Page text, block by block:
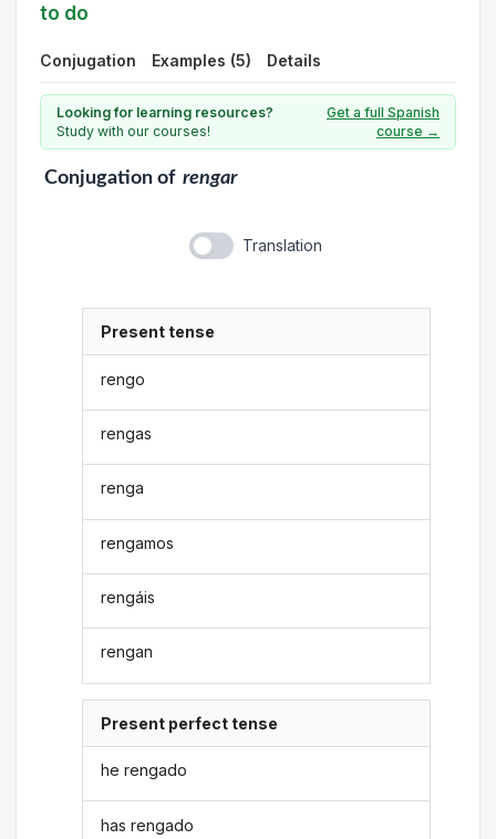
to do
Conjugation Examples (5) Details
Looking for learning resources?
Study with our courses!
Get a full Spanish
course →
Conjugationof rengar
Translation
Present tense
rengo
rengas
renga
rengamos
rengáis
rengan
Present perfect tense
he rengado
has rengado